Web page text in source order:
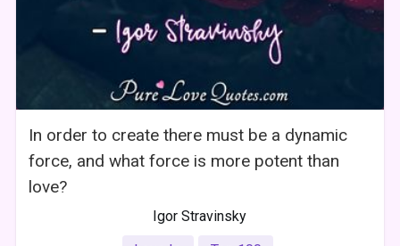
In order to create there must be a dynamic
force, and what force is more potent than
love?
Igor Stravinsky